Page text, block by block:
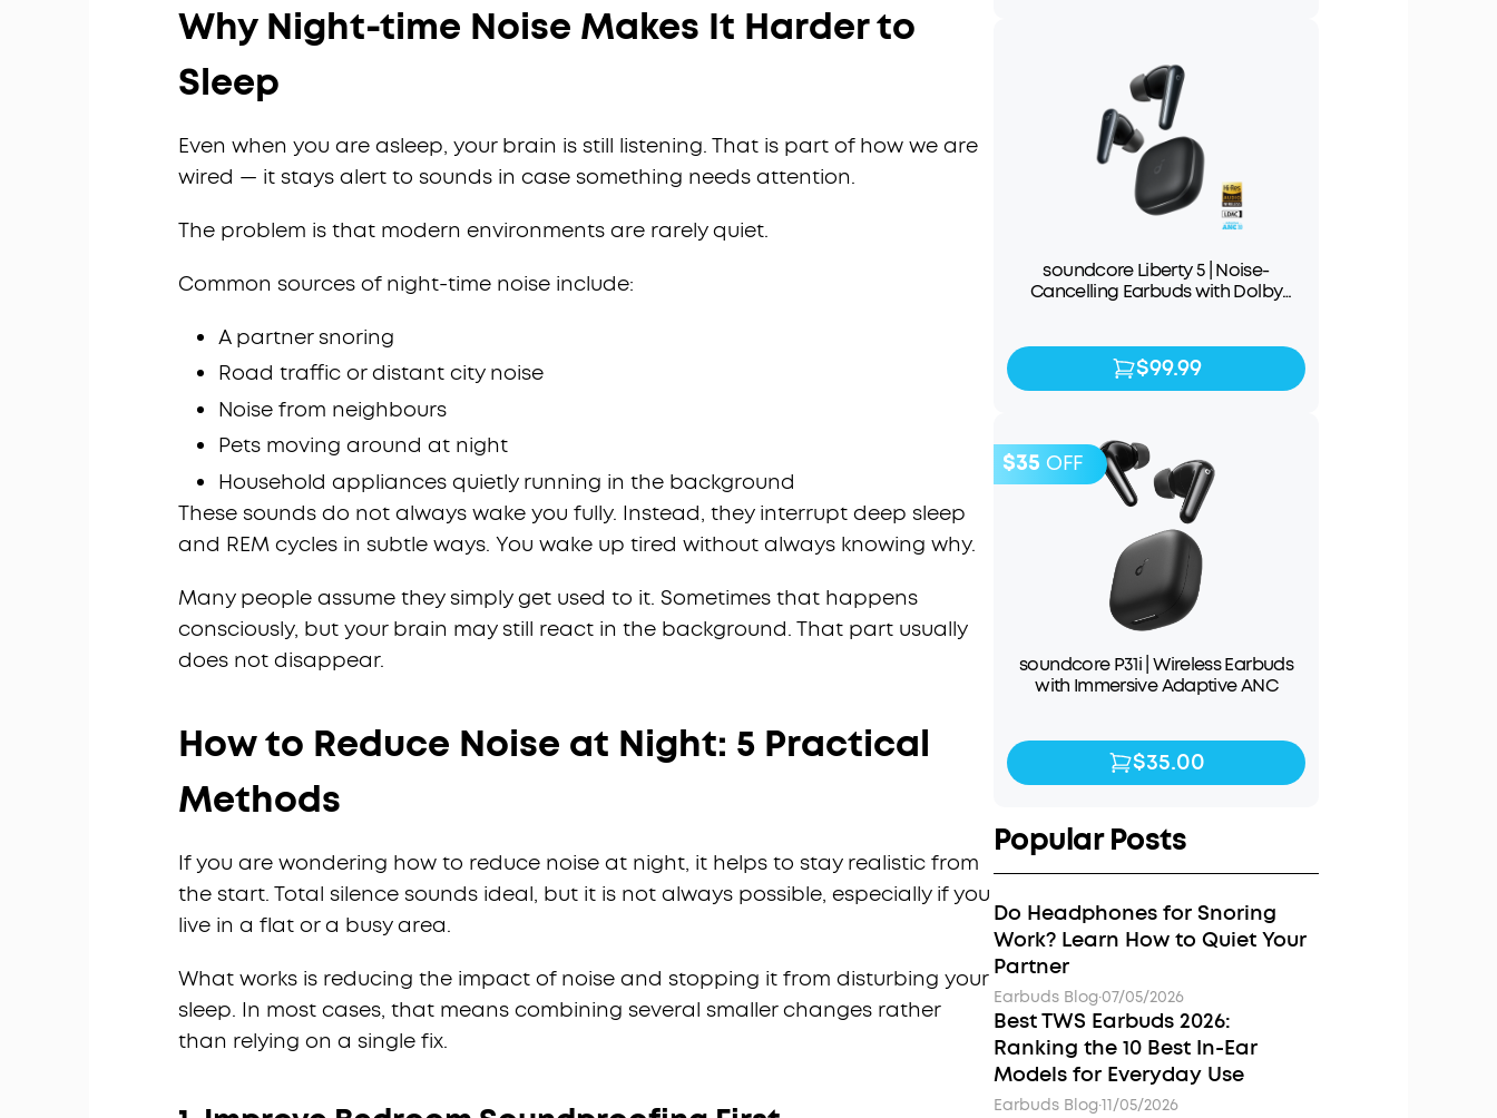
Why Night-time Noise Makes It Harder to
Sleep
Even when you are asleep, your brain is still listening. That is part of how we are
wired — it stays alert to sounds in case something needs attention.
The problem is that modern environments are rarely quiet.
Common sources of night-time noise include:
A partner snoring
Road traffic or distant city noise
Noise from neighbours
Pets moving around at night
Household appliances quietly running in the background
These sounds do not always wake you fully. Instead, they interrupt deep sleep
and REM cycles in subtle ways. You wake up tired without always knowing why.
Many people assume they simply get used to it. Sometimes that happens
consciously, but your brain may still react in the background. That part usually
does not disappear.
How to Reduce Noise at Night: 5 Practical
Methods
If you are wondering how to reduce noise at night, it helps to stay realistic from
the start. Total silence sounds ideal, but it is not always possible, especially if you
live in a flat or a busy area.
What works is reducing the impact of noise and stopping it from disturbing your
sleep. In most cases, that means combining several smaller changes rather
than relying on a single fix.
soundcore Liberty 5 | Noise-
Cancelling Earbuds with Dolby
$99.99$129.99
$99.99
$35 OFF
soundcore P31i | Wireless Earbuds
with Immersive Adaptive ANC
$35.00$49.99
$35.00
Popular Posts
Do Headphones for Snoring
Work? Learn How to Quiet Your
Partner
Earbuds Blog·07/05/2026
Best TWS Earbuds 2026:
Ranking the 10 Best In-Ear
Models for Everyday Use
Earbuds Blog·11/05/2026